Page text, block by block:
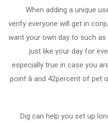
When adding a unique
verify everyone will get in
want your own day to such
just like your day for
especially true in case you
point â and 42percent of
Dig can help you set up